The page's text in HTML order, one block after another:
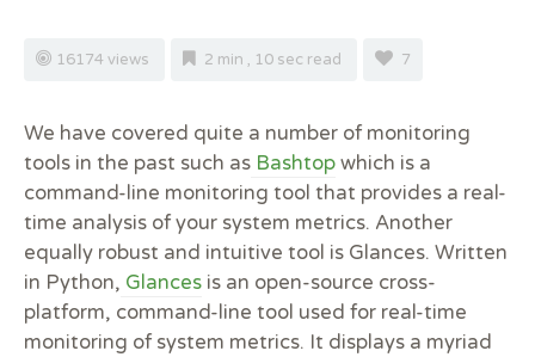
16174 views 2 min , 10 sec read 7
We have covered quite a number of monitoring
tools in the past such as Bashtop which is a
command-line monitoring tool that provides a real-
time analysis of your system metrics. Another
equally robust and intuitive tool is Glances. Written
in Python, Glances is an open-source cross-
platform, command-line tool used for real-time
monitoring of system metrics. It displays a myriad